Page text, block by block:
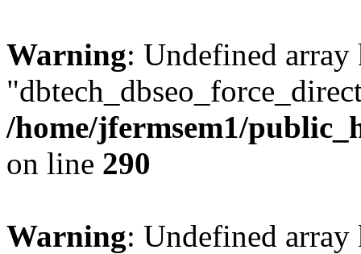
Warning: Undefined array
/home/jfermsem1/
on line 290
Warning: Undefined array